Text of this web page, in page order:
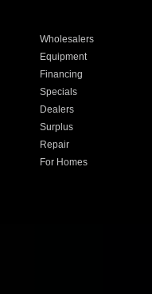
Wholesalers
Equipment
Financing
Specials
Dealers
Surplus
Repair
For Homes